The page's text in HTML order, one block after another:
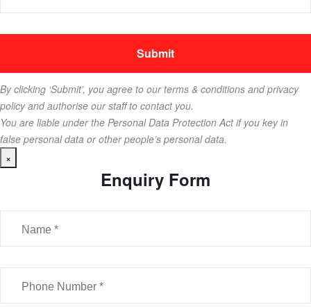
By clicking ‘Submit’, you agree to our terms & conditions and privacy
policy and authorise our staff to contact you.
You are liable under the Personal Data Protection Act if you key in
false personal data or other people’s personal data.
×
Enquiry Form